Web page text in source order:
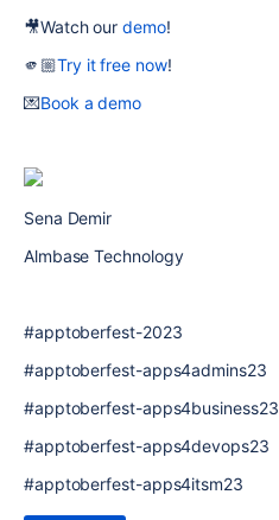
🎥Watch our demo!
🫵🏼Try it free now!
💌Book a demo
Sena Demir
Almbase Technology
#apptoberfest-2023
#apptoberfest-apps4admins23
#apptoberfest-apps4business23
#apptoberfest-apps4devops23
#apptoberfest-apps4itsm23